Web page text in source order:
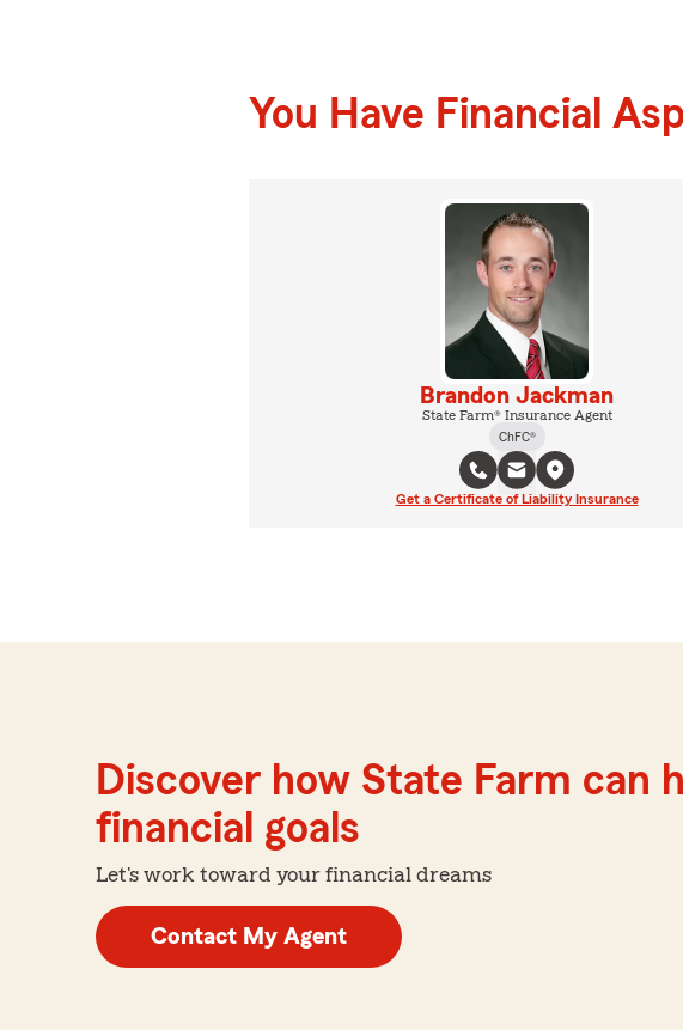
You Have Financial
Brandon Jackman
State Farm® Insurance Agent
ChFC®
Get a Certificate of Liability Insurance
Discover how State Farm can
financial goals
Let's work toward your financial dreams
Contact My Agent